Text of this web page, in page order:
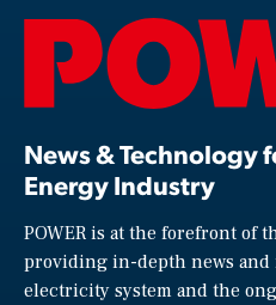
News & Technology
Energy Industry
POWER is at the forefront of
providing in-depth news
electricity system and the